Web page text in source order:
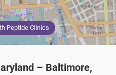
Peptide Clinics
– Baltimore,